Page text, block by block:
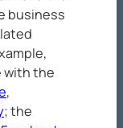
business
with the
,
; the